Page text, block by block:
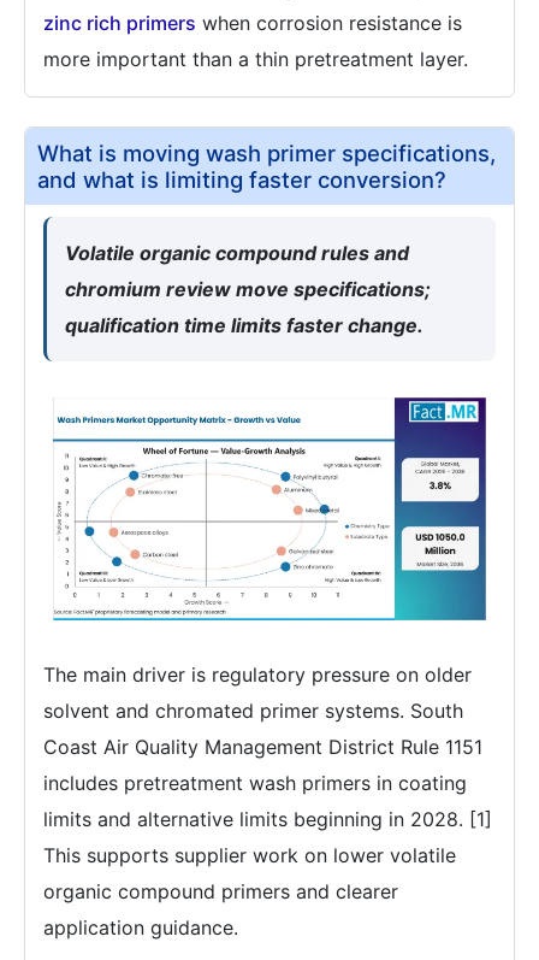
zinc rich primers when corrosion resistance is
more important than a thin pretreatment layer.
What is moving wash primer specifications,
and what is limiting faster conversion?
Volatile organic compound rules and
chromium review move specifications;
qualification time limits faster change.
The main driver is regulatory pressure on older
solvent and chromated primer systems. South
Coast Air Quality Management District Rule 1151
includes pretreatment wash primers in coating
limits and alternative limits beginning in 2028. [1]
This supports supplier work on lower volatile
organic compound primers and clearer
application guidance.